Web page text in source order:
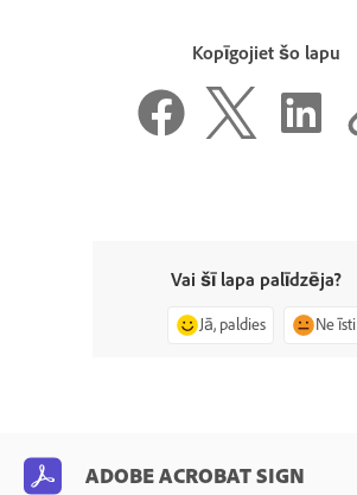
Kopīgojiet šo lapu
Vai šī lapa palīdzēja?
Jā, paldies Ne īsti
ADOBE ACROBAT SIGN